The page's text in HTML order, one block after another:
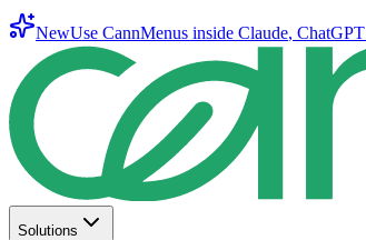
NewUse CannMenus inside Claude, ChatGPT
Solutions